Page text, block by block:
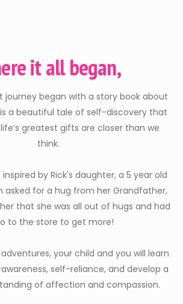
it all began,
journey began with a story book about
a beautiful tale of self-discovery that
greatest gifts are closer than we
think.
by Rick's daughter, a 5 year old
asked for a hug from her Grandfather,
that she was all out of hugs and had
to the store to get more!
adventures, your child and you will learn
self-reliance, and develop a
of affection and compassion.